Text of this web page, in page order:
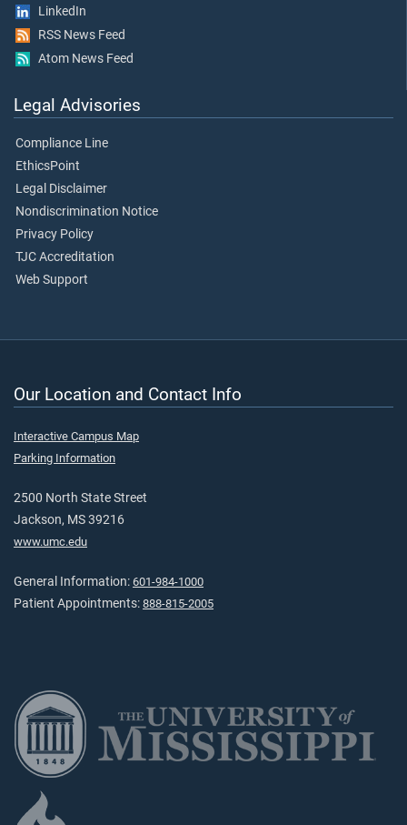
LinkedIn
RSS News Feed
Atom News Feed
Legal Advisories
Compliance Line
EthicsPoint
Legal Disclaimer
Nondiscrimination Notice
Privacy Policy
TJC Accreditation
Web Support
Our Location and Contact Info
Interactive Campus Map
Parking Information
2500 North State Street
Jackson, MS 39216
www.umc.edu
General Information: 601-984-1000
Patient Appointments: 888-815-2005